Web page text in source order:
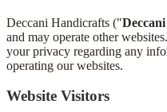
Deccani Handicrafts ("
and may operate other
your privacy regarding any
operating our websites.
Website Visitors